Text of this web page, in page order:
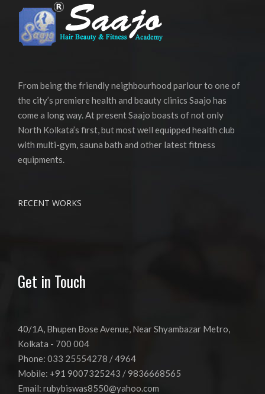
From being the friendly neighbourhood parlour to one of
the city’s premiere health and beauty clinics Saajo has
come a long way. At present Saajo boasts of not only
North Kolkata’s first, but most well equipped health club
with multi-gym, sauna bath and other latest fitness
equipments.
RECENT WORKS
Get in Touch
40/1A, Bhupen Bose Avenue, Near Shyambazar Metro,
Kolkata - 700 004
Phone: 033 25554278 / 4964
Mobile: +91 9007325243 / 9836668565
Email: rubybiswas8550@yahoo.com